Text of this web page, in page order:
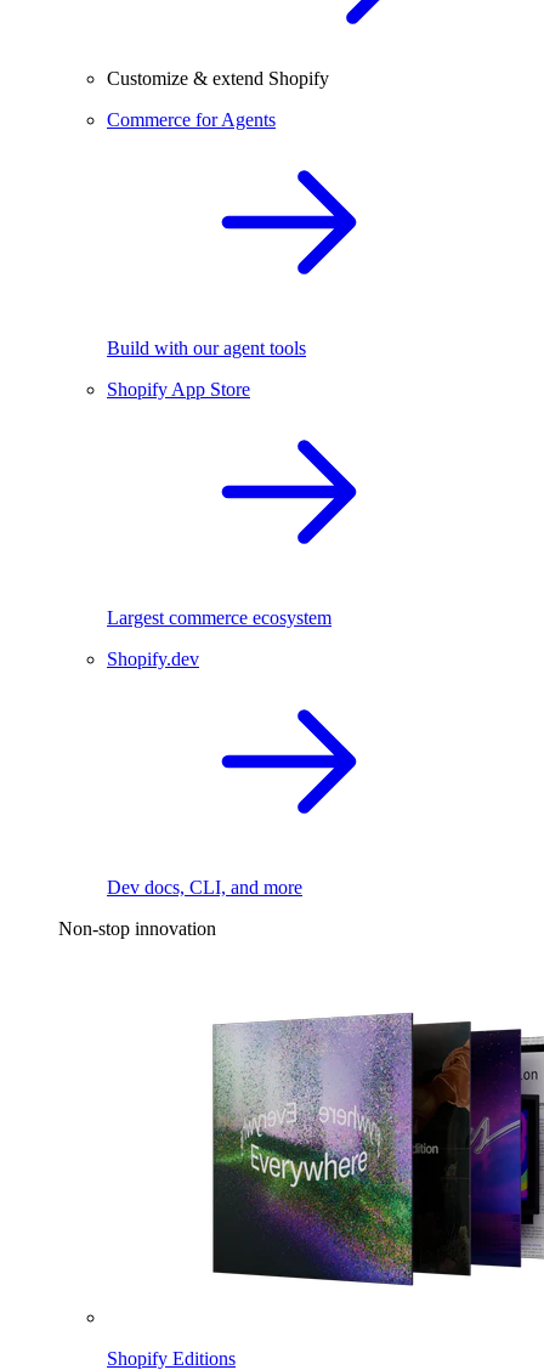
Customize & extend Shopify
Commerce for Agents
Build with our agent tools
Shopify App Store
Largest commerce ecosystem
Shopify.dev
Dev docs, CLI, and more
Non-stop innovation
Shopify Editions